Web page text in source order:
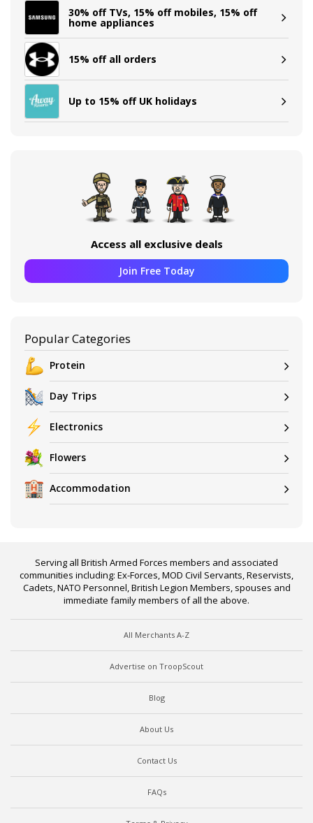
30% off TVs, 15% off mobiles, 15% off
home appliances
15% off all orders
Up to 15% off UK holidays
Access all exclusive deals
Join Free Today
Popular Categories
Protein
Day Trips
Electronics
Flowers
Accommodation
Serving all British Armed Forces members and associated
communities including: Ex-Forces, MOD Civil Servants, Reservists,
Cadets, NATO Personnel, British Legion Members, spouses and
immediate family members of all the above.
All Merchants A-Z
Advertise on TroopScout
Blog
About Us
Contact Us
FAQs